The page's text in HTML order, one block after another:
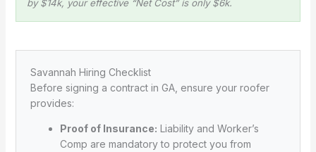
by $14k, your effective “Net Cost” is only $6k.
Savannah Hiring Checklist
Before signing a contract in GA, ensure your roofer
provides:
Proof of Insurance: Liability and Worker’s
Comp are mandatory to protect you from